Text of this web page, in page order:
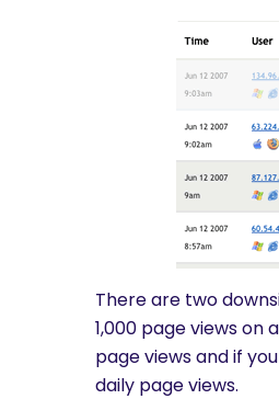
What are you
There are two
1,000 page views on
page views and if
daily page views.